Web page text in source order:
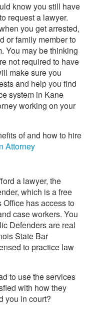
know you still have
request a lawyer.
you get arrested,
or family member to
You may be thinking
not required to have
make sure you
and help you find
system in Kane
working on your
of and how to hire
Attorney
a lawyer, the
which is a free
Office has access to
case workers. You
Defenders are real
State Bar
to practice law
to use the services
with how they
you in court?